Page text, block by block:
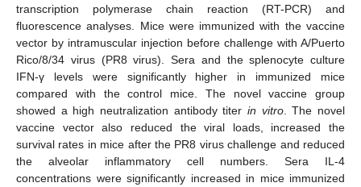
transcription polymerase chain reaction (RT-PCR) and
fluorescence analyses. Mice were immunized with the vaccine
vector by intramuscular injection before challenge with A/Puerto
Rico/8/34 virus (PR8 virus). Sera and the splenocyte culture
IFN-γ levels were significantly higher in immunized mice
compared with the control mice. The novel vaccine group
showed a high neutralization antibody titer in vitro. The novel
vaccine vector also reduced the viral loads, increased the
survival rates in mice after the PR8 virus challenge and reduced
the alveolar inflammatory cell numbers. Sera IL-4
concentrations were significantly increased in mice immunized